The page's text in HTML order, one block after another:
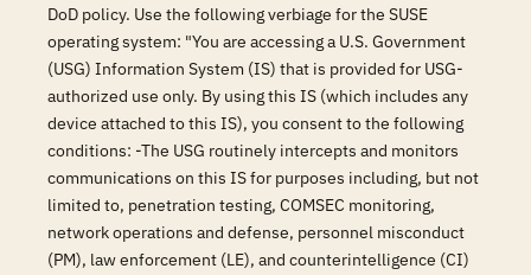
DoD policy. Use the following verbiage for the SUSE
operating system: "You are accessing a U.S. Government
(USG) Information System (IS) that is provided for USG-
authorized use only. By using this IS (which includes any
device attached to this IS), you consent to the following
conditions: -The USG routinely intercepts and monitors
communications on this IS for purposes including, but not
limited to, penetration testing, COMSEC monitoring,
network operations and defense, personnel misconduct
(PM), law enforcement (LE), and counterintelligence (CI)